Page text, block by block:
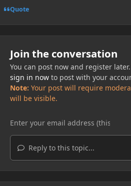
Quote
Join the conversation
You can post now and register
sign in nowto post with your
Note: Your post will require
will be visible.
Reply to this topic...